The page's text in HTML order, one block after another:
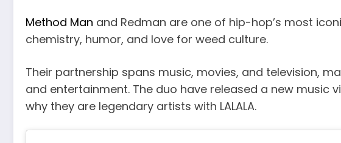
Method Man and Redman are one of hip-hop’s most
chemistry, humor, and love for weed culture.
Their partnership spans music, movies, and television,
and entertainment. The duo have released a new music
why they are legendary artists with LALALA.